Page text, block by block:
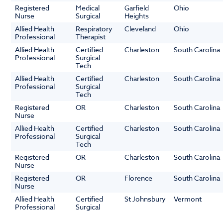
Registered
Nurse
Medical
Surgical
Garfield
Heights
Ohio
Allied Health
Professional
Respiratory
Therapist
Cleveland Ohio
Allied Health
Professional
Certified
Surgical
Tech
Charleston South Carolina
Allied Health
Professional
Certified
Surgical
Tech
Charleston South Carolina
Registered
Nurse
OR Charleston South Carolina
Allied Health
Professional
Certified
Surgical
Tech
Charleston South Carolina
Registered
Nurse
OR Charleston South Carolina
Registered
Nurse
OR Florence South Carolina
Allied Health
Professional
Certified
Surgical
St Johnsbury Vermont